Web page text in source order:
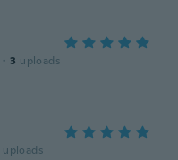
· 3 uploads
uploads